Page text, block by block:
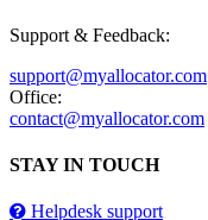
Support & Feedback:
support@myallocator.com
Office:
contact@myallocator.com
STAY IN TOUCH
Helpdesk support